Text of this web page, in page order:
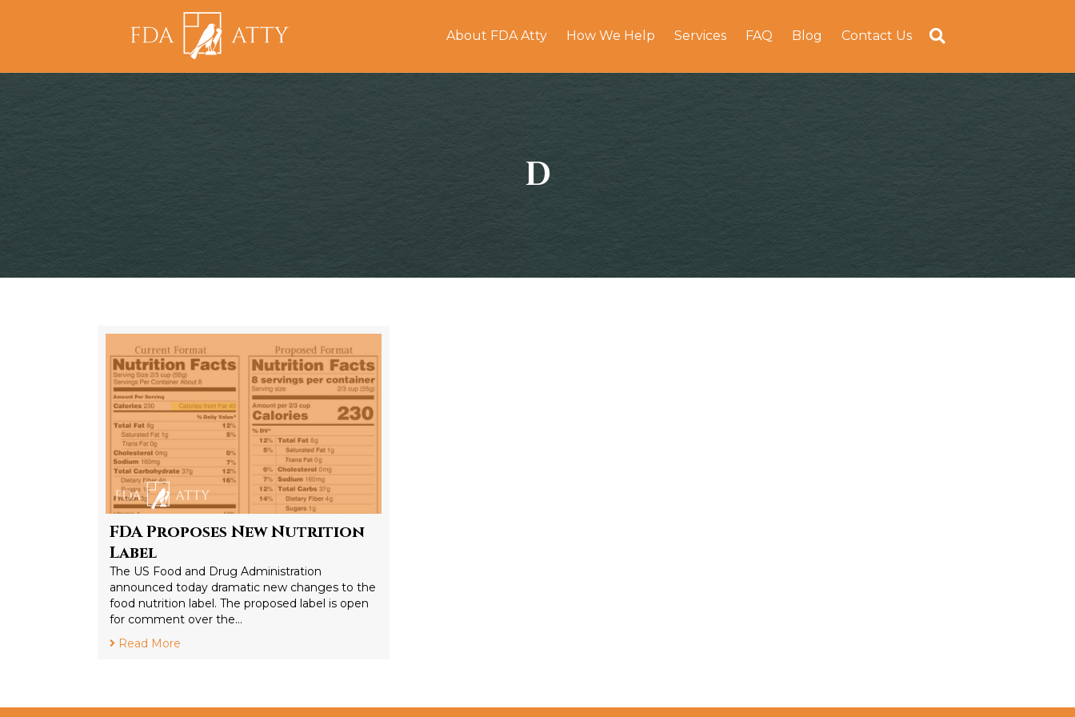
About FDA Atty How We Help Services FAQ Blog Contact Us
D
FDA Proposes New Nutrition
Label
The US Food and Drug Administration
announced today dramatic new changes to the
food nutrition label. The proposed label is open
for comment over the…
Read More